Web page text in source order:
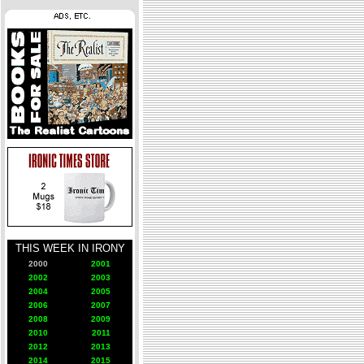
THIS WEEK IN IRONY
2000
2001
2002
2003
2004
2005
2006
2007
2008
2009
2010
2011
2012
2013
2014
2015